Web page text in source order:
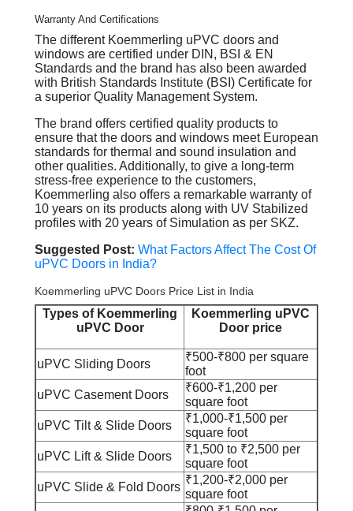
Warranty And Certifications
The different Koemmerling uPVC doors and
windows are certified under DIN, BSI & EN
Standards and the brand has also been awarded
with British Standards Institute (BSI) Certificate for
a superior Quality Management System.
The brand offers certified quality products to
ensure that the doors and windows meet European
standards for thermal and sound insulation and
other qualities. Additionally, to give a long-term
stress-free experience to the customers,
Koemmerling also offers a remarkable warranty of
10 years on its products along with UV Stabilized
profiles with 20 years of Simulation as per SKZ.
Suggested Post: What Factors Affect The Cost Of
uPVC Doors in India?
Koemmerling uPVC Doors Price List in India
Types of Koemmerling
uPVC Door
Koemmerling uPVC
Door price
uPVC Sliding Doors
₹500-₹800 per square
foot
uPVC Casement Doors
₹600-₹1,200 per
square foot​
uPVC Tilt & Slide Doors
₹1,000-₹1,500 per
square foot
uPVC Lift & Slide Doors
₹1,500 to ₹2,500 per
square foot
uPVC Slide & Fold Doors
₹1,200-₹2,000 per
square foot